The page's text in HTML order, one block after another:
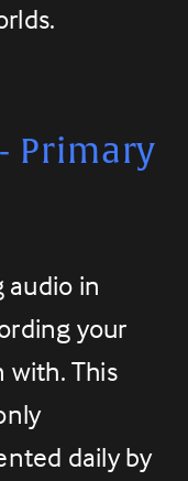
Primary
audio in
your
with. This
daily by